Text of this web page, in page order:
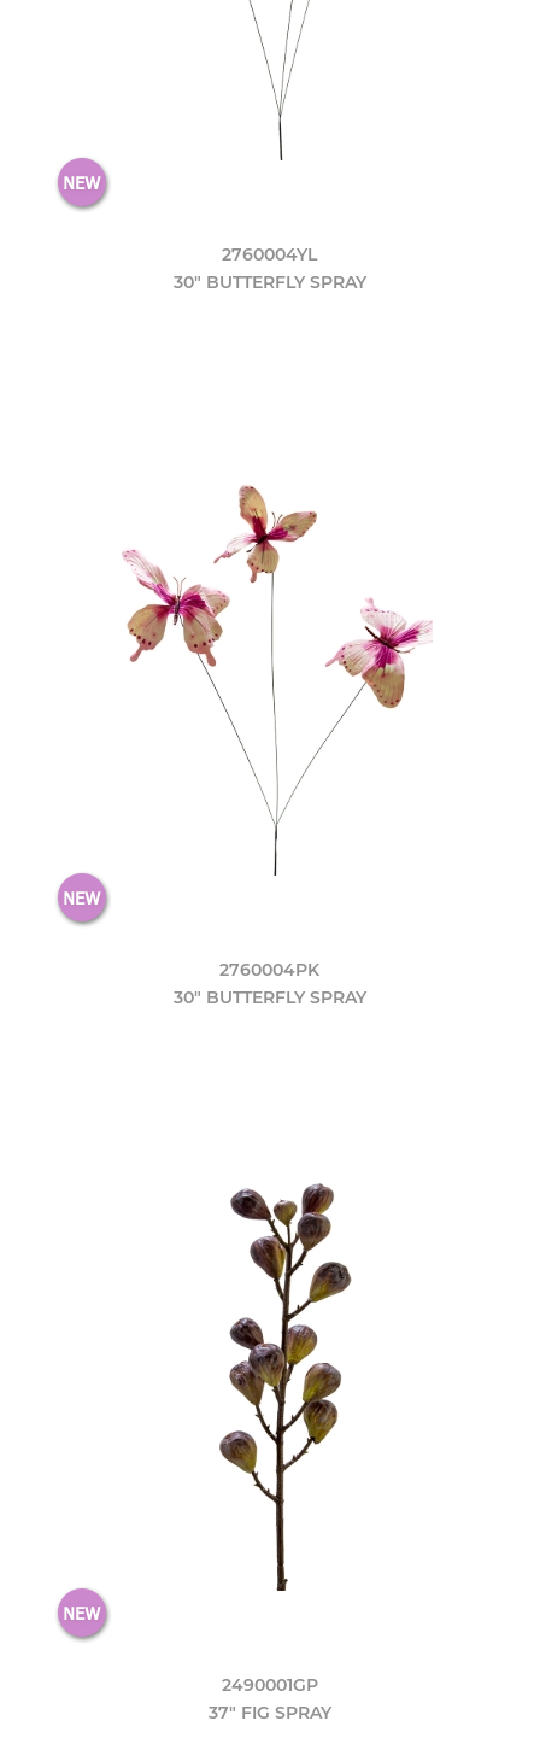
2760004YL
30" BUTTERFLY SPRAY
2760004PK
30" BUTTERFLY SPRAY
2490001GP
37" FIG SPRAY